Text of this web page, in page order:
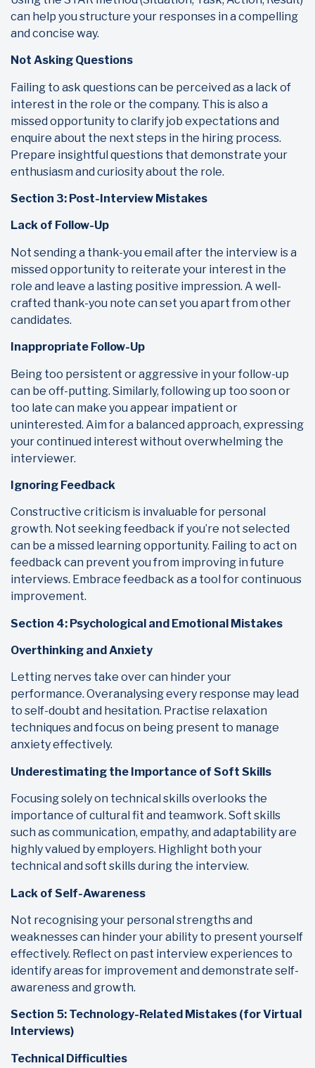
can help you structure your responses in a compelling
and concise way.
Not Asking Questions
Failing to ask questions can be perceived as a lack of
interest in the role or the company. This is also a
missed opportunity to clarify job expectations and
enquire about the next steps in the hiring process.
Prepare insightful questions that demonstrate your
enthusiasm and curiosity about the role.
Section 3: Post-Interview Mistakes
Lack of Follow-Up
Not sending a thank-you email after the interview is a
missed opportunity to reiterate your interest in the
role and leave a lasting positive impression. A well-
crafted thank-you note can set you apart from other
candidates.
Inappropriate Follow-Up
Being too persistent or aggressive in your follow-up
can be off-putting. Similarly, following up too soon or
too late can make you appear impatient or
uninterested. Aim for a balanced approach, expressing
your continued interest without overwhelming the
interviewer.
Ignoring Feedback
Constructive criticism is invaluable for personal
growth. Not seeking feedback if you’re not selected
can be a missed learning opportunity. Failing to act on
feedback can prevent you from improving in future
interviews. Embrace feedback as a tool for continuous
improvement.
Section 4: Psychological and Emotional Mistakes
Overthinking and Anxiety
Letting nerves take over can hinder your
performance. Overanalysing every response may lead
to self-doubt and hesitation. Practise relaxation
techniques and focus on being present to manage
anxiety effectively.
Underestimating the Importance of Soft Skills
Focusing solely on technical skills overlooks the
importance of cultural fit and teamwork. Soft skills
such as communication, empathy, and adaptability are
highly valued by employers. Highlight both your
technical and soft skills during the interview.
Lack of Self-Awareness
Not recognising your personal strengths and
weaknesses can hinder your ability to present yourself
effectively. Reflect on past interview experiences to
identify areas for improvement and demonstrate self-
awareness and growth.
Section 5: Technology-Related Mistakes (for Virtual
Interviews)
Technical Difficulties